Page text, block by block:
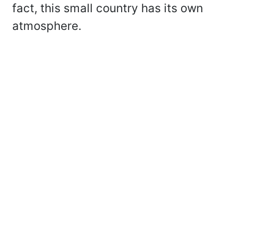
fact, this small country has its own
atmosphere.